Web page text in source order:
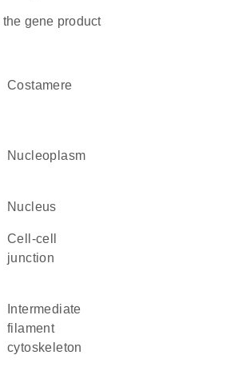
gene product
costamere
nucleoplasm
nucleus
cell-cell
junction
filament
cytoskeleton